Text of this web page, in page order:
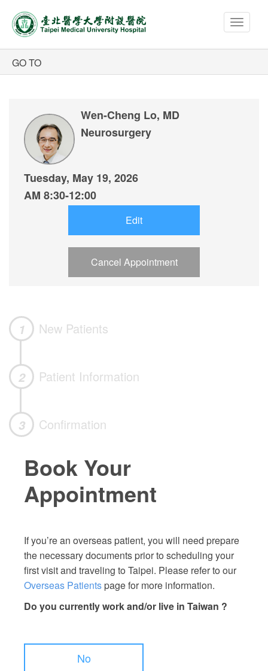
Toggle
Wen-Cheng Lo, MD
Neurosurgery
Tuesday, May 19, 2026
AM 8:30-12:00
Edit
Cancel Appointment
1 New Patients
2 Patient Information
3 Confirmation
Book Your
Appointment
If you’re an overseas patient, you will need prepare
the necessary documents prior to scheduling your
first visit and traveling to Taipei. Please refer to our
Overseas Patients page for more information.
Do you currently work and/or live in Taiwan ?
No